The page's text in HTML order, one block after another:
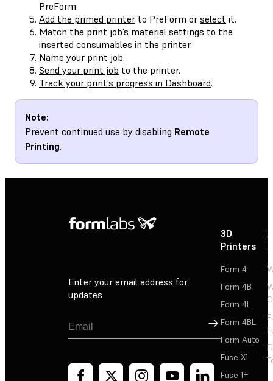
PreForm.
Add the primed printer to PreForm or select it.
Match the print job’s material settings to the
inserted consumables in the printer.
Name your print job.
Send your print job to the printer.
Track your print’s progress in Dashboard.
Note:
Prevent continued use by disabling Remote
Printing.
Enter your email address for
updates
Sign Up
3D
Printers
Form 4
Form 4B
Form 4L
Form 4BL
Form Auto
Fuse X1
Fuse 1+